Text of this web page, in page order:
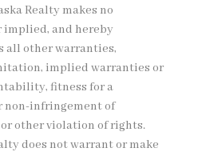
Realty makes no
implied, and hereby
all other warranties,
implied warranties or
fitness for a
non-infringement of
other violation of rights.
does not warrant or make